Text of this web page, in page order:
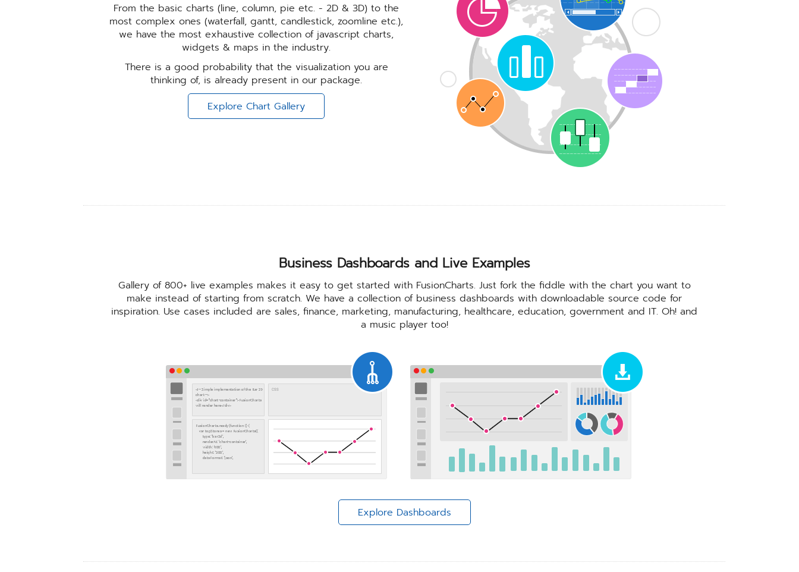
From the basic charts (line, column, pie etc. - 2D & 3D) to the
most complex ones (waterfall, gantt, candlestick, zoomline etc.),
we have the most exhaustive collection of javascript charts,
widgets & maps in the industry.
There is a good probability that the visualization you are
thinking of, is already present in our package.
Explore Chart Gallery
Business Dashboards and Live Examples
Gallery of 800+ live examples makes it easy to get started with FusionCharts. Just fork the fiddle with the chart you want to
make instead of starting from scratch. We have a collection of business dashboards with downloadable source code for
inspiration. Use cases included are sales, finance, marketing, manufacturing, healthcare, education, government and IT. Oh! and
a music player too!
Explore Dashboards